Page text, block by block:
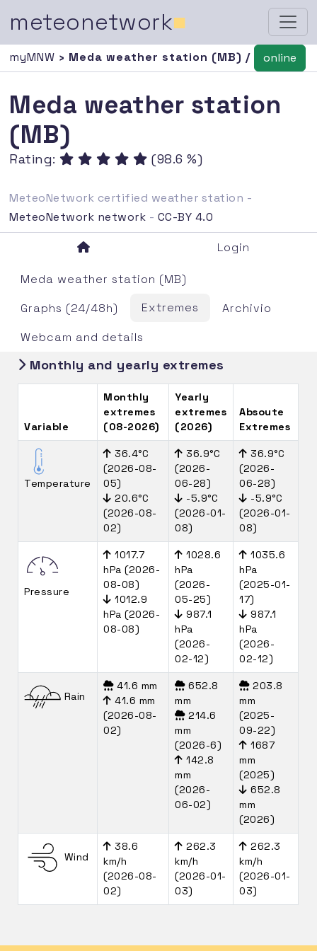
meteonetwork■
myMNW › Meda weather station (MB) / online
Meda weather station
(MB)
Rating: (98.6 %)
MeteoNetwork certified weather station -
MeteoNetwork network - CC-BY 4.0
Login
Meda weather station (MB)
Graphs (24/48h)
Extremes
Archivio
Webcam and details
Monthly and yearly extremes
Variable
Monthly
extremes
(08-2026)
Yearly
extremes
(2026)
Absoute
Extremes
Temperature
36.4°C
(2026-08-
05)
20.6°C
(2026-08-
02)
36.9°C
(2026-
06-28)
-5.9°C
(2026-01-
08)
36.9°C
(2026-
06-28)
-5.9°C
(2026-01-
08)
Pressure
1017.7
hPa (2026-
08-08)
1012.9
hPa (2026-
08-08)
1028.6
hPa
(2026-
05-25)
987.1
hPa
(2026-
02-12)
1035.6
hPa
(2025-01-
17)
987.1
hPa
(2026-
02-12)
Rain
41.6 mm
41.6 mm
(2026-08-
02)
652.8
mm
214.6
mm
(2026-6)
142.8
mm
(2026-
06-02)
203.8
mm
(2025-
09-22)
1687
mm
(2025)
652.8
mm
(2026)
Wind
38.6
km/h
(2026-08-
02)
262.3
km/h
(2026-01-
03)
262.3
km/h
(2026-01-
03)